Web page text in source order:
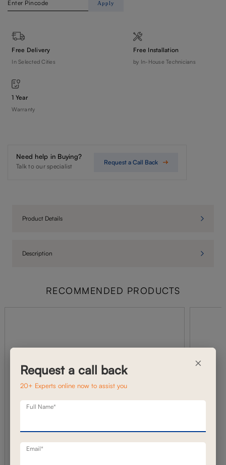
Apply
Free Delivery
In Selected Cities
Free Installation
by In-House Technicians
1 Year
Warranty
Need help in Buying?
Talk to our specialist
Request a Call Back
Product Details
Description
RECOMMENDED PRODUCTS
×
Request a call back
20+ Experts online now to assist you
Full Name*
Email*